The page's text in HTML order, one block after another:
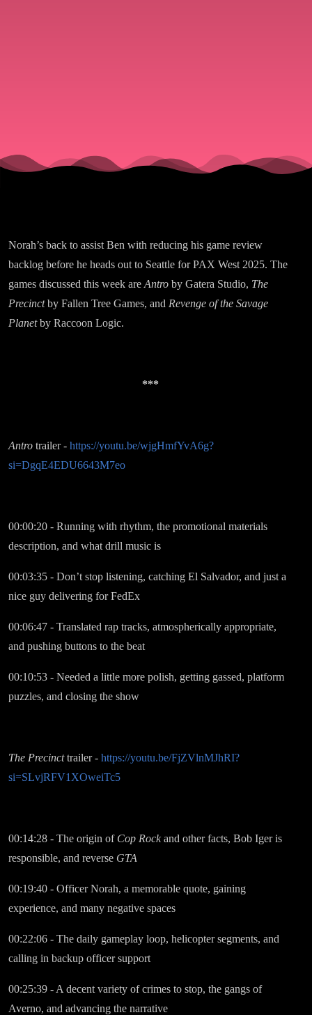
Exploration
Norah’s back to assist Ben with reducing his game review
backlog before he heads out to Seattle for PAX West 2025. The
games discussed this week are Antro by Gatera Studio, The
Precinctby Fallen Tree Games, and Revenge of the Savage
Planetby Raccoon Logic.
***
Antro trailer - https://youtu.be/wjgHmfYvA6g?
si=DgqE4EDU6643M7eo
00:00:20 - Running with rhythm, the promotional materials
description, and what drill music is
00:03:35 - Don’t stop listening, catching El Salvador, and just a
nice guy delivering for FedEx
00:06:47 - Translated rap tracks, atmospherically appropriate,
and pushing buttons to the beat
00:10:53 - Needed a little more polish, getting gassed, platform
puzzles, and closing the show
The Precincttrailer - https://youtu.be/FjZVlnMJhRI?
si=SLvjRFV1XOweiTc5
00:14:28 - The origin of Cop Rock and other facts, Bob Iger is
responsible, and reverse GTA
00:19:40 - Officer Norah, a memorable quote, gaining
experience, and many negative spaces
00:22:06 - The daily gameplay loop, helicopter segments, and
calling in backup officer support
00:25:39 - A decent variety of crimes to stop, the gangs of
Averno, and advancing the narrative